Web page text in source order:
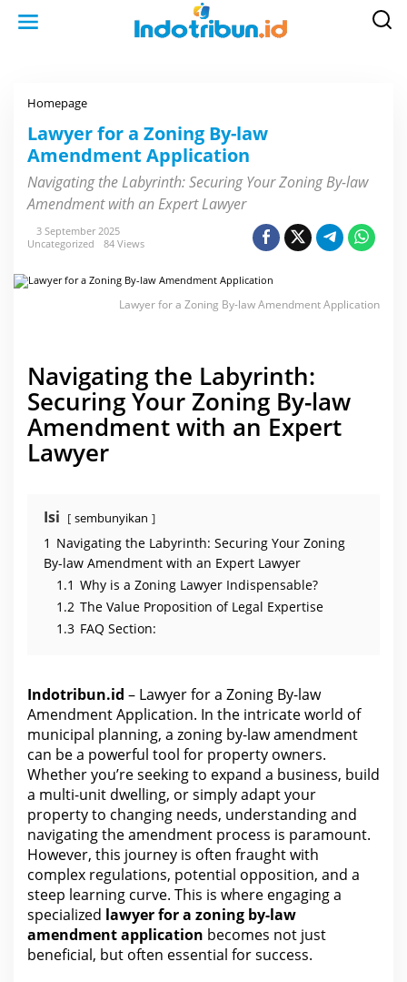
Homepage
w
y
e
r
f
o
r
Z
o
n
w
A
m
e
n
d
m
e
p
i
c
t
i
o
n
Lawyer for a Zoning By-law
Amendment Application
Navigating the Labyrinth: Securing Your Zoning By-law
Amendment with an Expert Lawyer
3 September 2025
Uncategorized
84 Views
Lawyer for a Zoning By-law Amendment Application
Navigating the Labyrinth:
Securing Your Zoning By-law
Amendment with an Expert
Lawyer
Isi sembunyikan
1 Navigating the Labyrinth: Securing Your Zoning
By-law Amendment with an Expert Lawyer
1.1 Why is a Zoning Lawyer Indispensable?
1.2 The Value Proposition of Legal Expertise
1.3 FAQ Section:
Indotribun.id – Lawyer for a Zoning By-law
Amendment Application. In the intricate world of
municipal planning, a zoning by-law amendment
can be a powerful tool for property owners.
Whether you’re seeking to expand a business, build
a multi-unit dwelling, or simply adapt your
property to changing needs, understanding and
navigating the amendment process is paramount.
However, this journey is often fraught with
complex regulations, potential opposition, and a
steep learning curve. This is where engaging a
specialized lawyer for a zoning by-law
amendment application becomes not just
beneficial, but often essential forsuccess.